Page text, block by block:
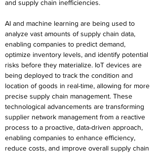
and supply chain inefficiencies.
AI and machine learning are being used to
analyze vast amounts of supply chain data,
enabling companies to predict demand,
optimize inventory levels, and identify potential
risks before they materialize. IoT devices are
being deployed to track the condition and
location of goods in real-time, allowing for more
precise supply chain management. These
technological advancements are transforming
supplier network management from a reactive
process to a proactive, data-driven approach,
enabling companies to enhance efficiency,
reduce costs, and improve overall supply chain